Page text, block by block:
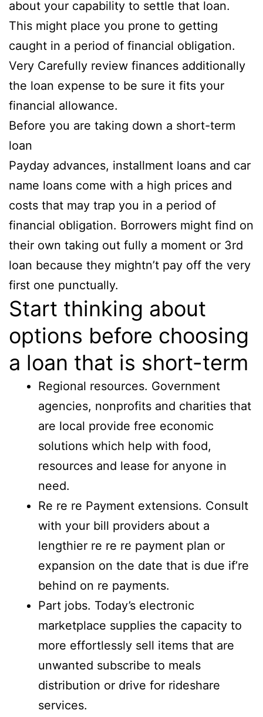
about your capability to settle that loan.
This might place you prone to getting
caught in a period of financial obligation.
Very Carefully review finances additionally
the loan expense to be sure it fits your
financial allowance.
Before you are taking down a short-term
loan
Payday advances, installment loans and car
name loans come with a high prices and
costs that may trap you in a period of
financial obligation. Borrowers might find on
their own taking out fully a moment or 3rd
loan because they mightn’t pay off the very
first one punctually.
Start thinking about
options before choosing
a loan that is short-term
Regional resources. Government
agencies, nonprofits and charities that
are local provide free economic
solutions which help with food,
resources and lease for anyone in
need.
Re re re Payment extensions. Consult
with your bill providers about a
lengthier re re re payment plan or
expansion on the date that is due if’re
behind on re payments.
Part jobs. Today’s electronic
marketplace supplies the capacity to
more effortlessly sell items that are
unwanted subscribe to meals
distribution or drive for rideshare
services.